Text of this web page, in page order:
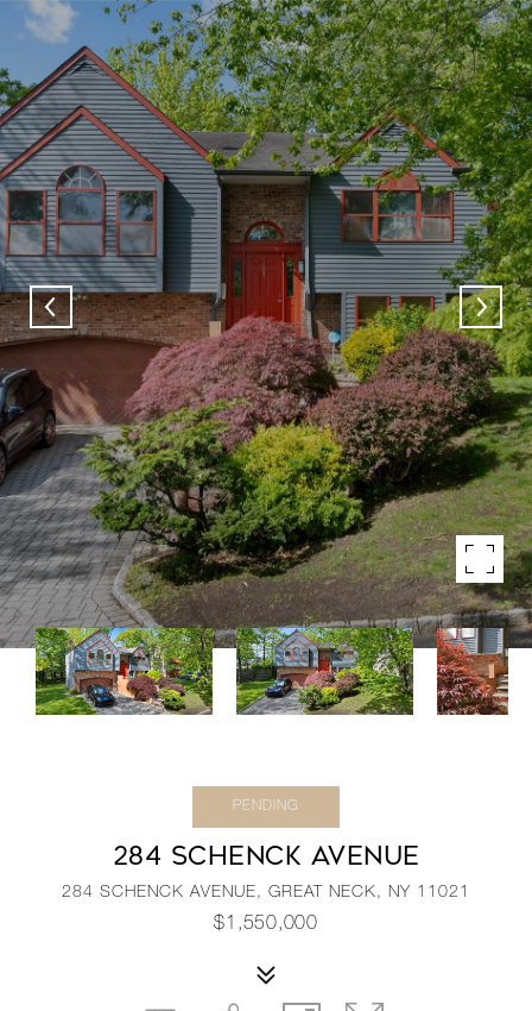
PENDING
284 SCHENCK AVENUE
284 SCHENCK AVENUE, GREAT NECK, NY 11021
$1,550,000